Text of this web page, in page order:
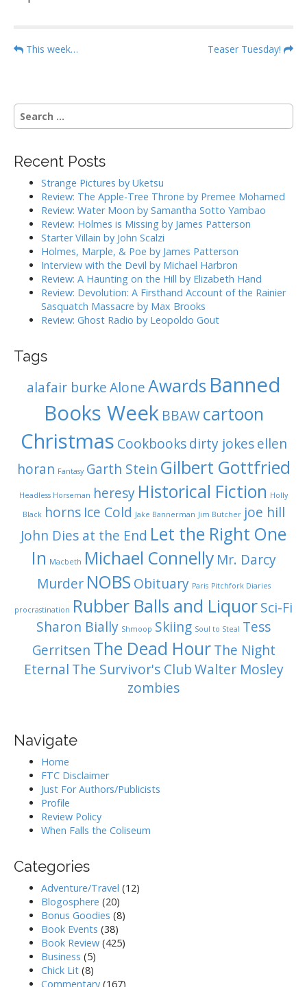
P
t
n
v
This week… Teaser Tuesday!
S
e
c
Recent Posts
Strange Pictures by Uketsu
Review: The Apple-Tree Throne by Premee Mohamed
Review: Water Moon by Samantha Sotto Yambao
Review: Holmes is Missing by James Patterson
Starter Villain by John Scalzi
Holmes, Marple, & Poe by James Patterson
Interview with the Devil by Michael Harbron
Review: A Haunting on the Hill by Elizabeth Hand
Review: Devolution: A Firsthand Account of the Rainier
Sasquatch Massacre by Max Brooks
Review: Ghost Radio by Leopoldo Gout
Tags
alafair burkeAloneAwards Banned
Books Week BBAW cartoon
Christmas Cookbooks dirty jokes ellen
horan Fantasy Garth Stein Gilbert Gottfried
Headless Horseman heresy Historical Fiction Holly
Black horns Ice Cold Jake Bannerman Jim Butcher joe hill
John Dies at the End Let the Right One
In Macbeth Michael Connelly Mr. Darcy
Murder NOBS Obituary Paris Pitchfork Diaries
procrastination Rubber Balls and LiquorSci-Fi
Sharon Bially Shmoop Skiing Soul to Steal Tess
Gerritsen The Dead Hour The Night
Eternal The Survivor's ClubWalter Mosley
zombies
Navigate
Home
FTC Disclaimer
Just For Authors/Publicists
Profile
Review Policy
When Falls the Coliseum
Categories
Adventure/Travel (12)
Blogosphere (20)
Bonus Goodies (8)
Book Events (38)
Book Review (425)
Business (5)
Chick Lit (8)
Commentary (167)